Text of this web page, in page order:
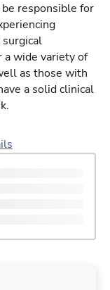
responsible for
a wide variety of
as those with
a solid clinical